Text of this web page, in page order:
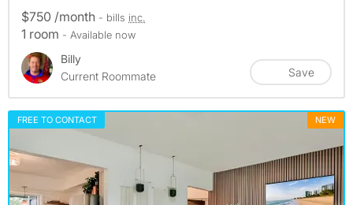
$750 /month - bills inc.
1 room - Available now
Billy
Current Roommate
Save
FREE TO CONTACT NEW